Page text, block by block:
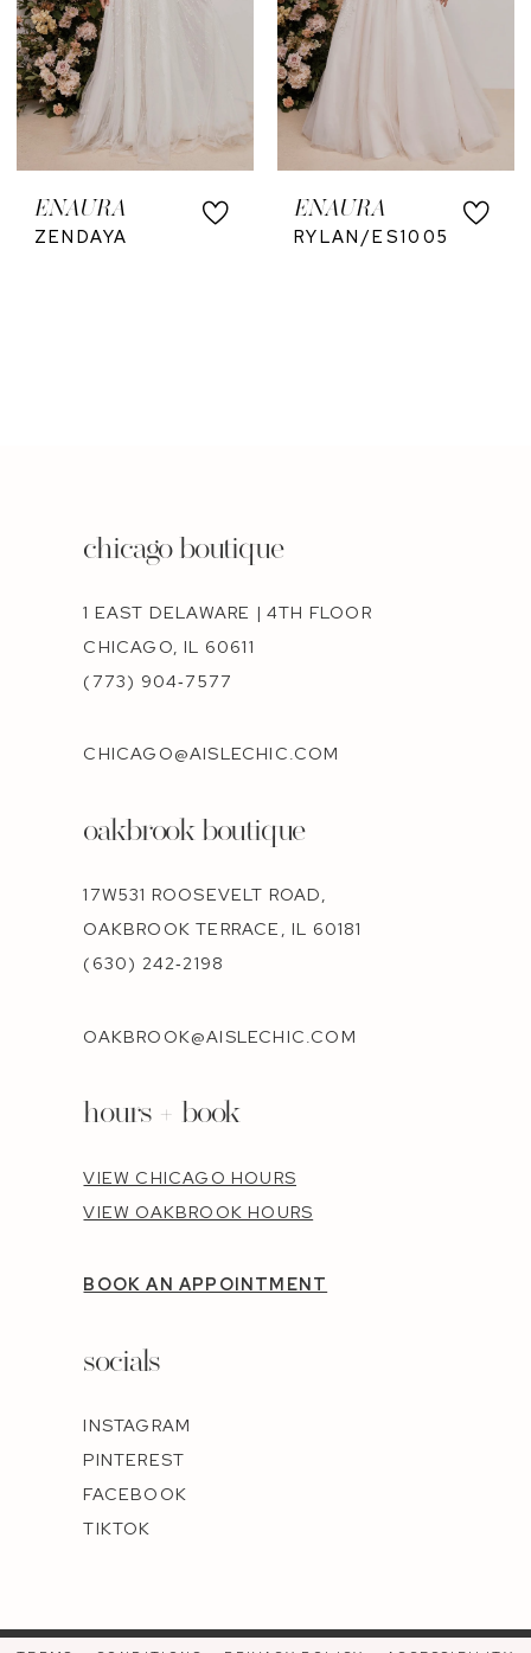
ENAURA
ZENDAYA
ENAURA
RYLAN/ES1005
chicago boutique
1 EAST DELAWARE | 4TH FLOOR
CHICAGO, IL 60611
(773) 904‑7577
CHICAGO@AISLECHIC.COM
oakbrook boutique
17W531 ROOSEVELT ROAD,
OAKBROOK TERRACE, IL 60181
(630) 242‑2198
OAKBROOK@AISLECHIC.COM
hours + book
VIEW CHICAGO HOURS
VIEW OAKBROOK HOURS
BOOK AN APPOINTMENT
socials
INSTAGRAM
PINTEREST
FACEBOOK
TIKTOK